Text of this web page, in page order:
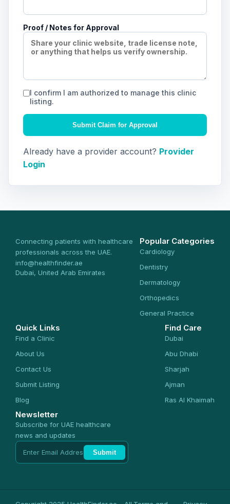
Proof / Notes for Approval
I confirm I am authorized to manage this clinic
listing.
Submit Claim for Approval
Already have a provider account? Provider
Login
Connecting patients with healthcare
professionals across the UAE.
info@healthfinder.ae
Dubai, United Arab Emirates
Popular Categories
Cardiology
Dentistry
Dermatology
Orthopedics
General Practice
Quick Links
Find a Clinic
About Us
Contact Us
Submit Listing
Blog
Find Care
Dubai
Abu Dhabi
Sharjah
Ajman
Ras Al Khaimah
Newsletter
Subscribe for UAE healthcare
news and updates
Submit